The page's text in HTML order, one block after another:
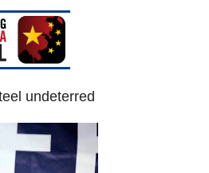
undeterred